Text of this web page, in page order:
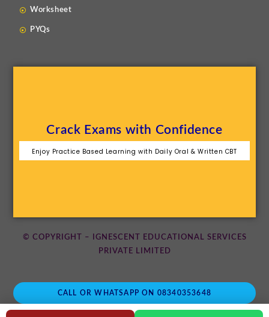
Worksheet
PYQs
Crack Exams with Confidence
Enjoy Practice Based Learning with Daily Oral & Written CBT
© COPYRIGHT – IGNESCENT EDUCATIONAL SERVICES
PRIVATE LIMITED
CALL OR WHATSAPP ON 08340353648